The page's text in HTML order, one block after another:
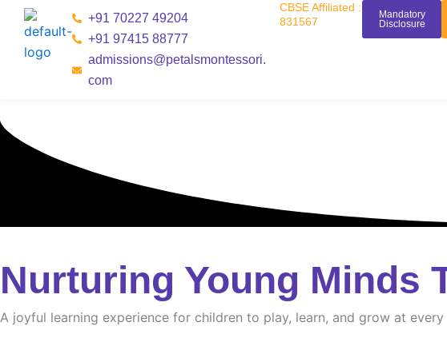
Skip
content
+91 70227 49204
+91 97415 88777
admissions@petalsmontessori.
com
CBSE Affiliated :
831567
Mandatory
Disclosure
Nurturing Young Minds
A joyful learning experience for children to play, learn, and grow at